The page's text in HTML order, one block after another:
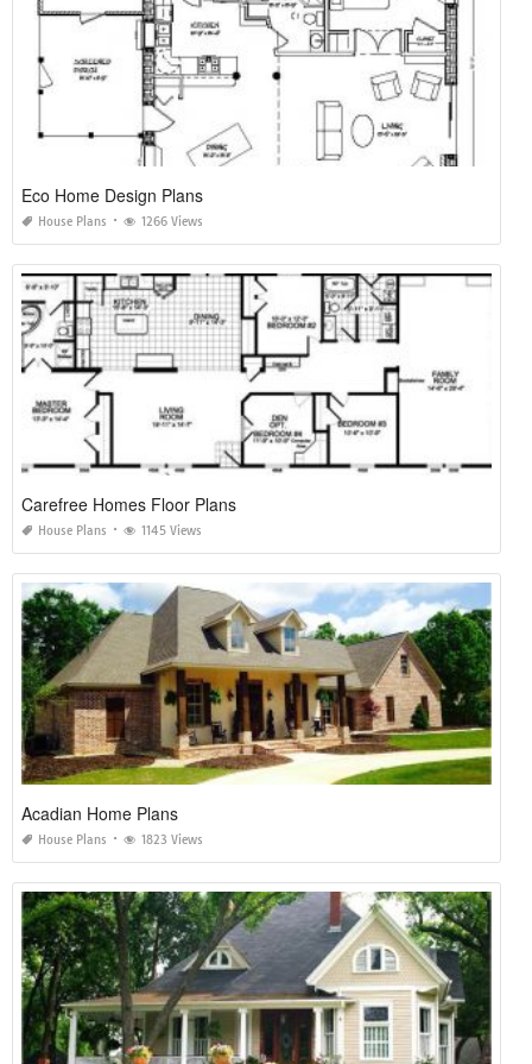
Eco Home Design Plans
House Plans 1266 Views
Carefree Homes Floor Plans
House Plans 1145 Views
Acadian Home Plans
House Plans 1823 Views